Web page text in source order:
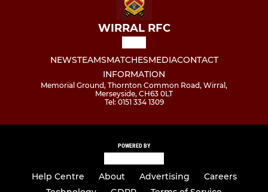
WIRRAL RFC
NEWSTEAMSMATCHESMEDIACONTACT
INFORMATION
Memorial Ground, Thornton Common Road, Wirral,
Merseyside, CH63 0LT
Tel: 0151 334 1309
POWERED BY
Help Centre About Advertising
Careers